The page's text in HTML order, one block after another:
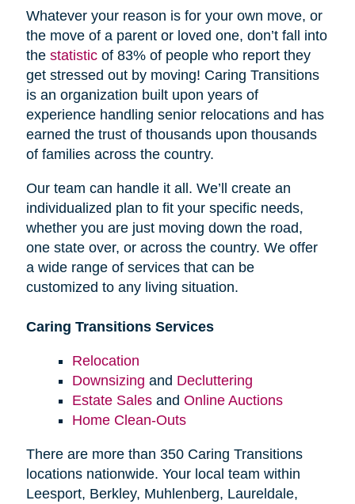
Whatever your reason is for your own move, or
the move of a parent or loved one, don’t fall into
the statisticof 83% of people who report they
get stressed out by moving! Caring Transitions
is an organization built upon years of
experience handling senior relocations and has
earned the trust of thousands upon thousands
of families across the country.
Our team can handle it all. We’ll create an
individualized plan to fit your specific needs,
whether you are just moving down the road,
one state over, or across the country. We offer
a wide range of services that can be
customized to any living situation.
Caring Transitions Services
Relocation
Downsizing and Decluttering
Estate Salesand Online Auctions
Home Clean-Outs
There are more than 350 Caring Transitions
locations nationwide. Your local team within
Leesport, Berkley, Muhlenberg, Laureldale,